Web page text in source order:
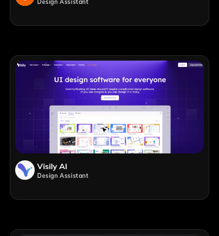
Design Assistant
Visily AI
Design Assistant